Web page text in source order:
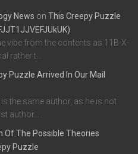
News on This Creepy Puzzle
vibe from the contents as 11B-X-
rather t…
Puzzle Arrived In Our Mail
is the same author, as he is not
author…
Of The Possible Theories
Puzzle